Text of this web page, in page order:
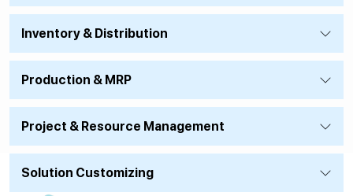
Inventory & Distribution
Production & MRP
Project & Resource Management
Solution Customizing